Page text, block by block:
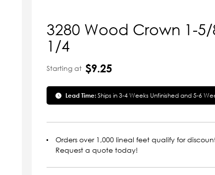
3280 Wood Crown 1-5/
1/4
Starting at $9.25
Lead Time:Ships in 3-4 Weeks Unfinished and 5-6
Orders over 1,000 lineal feet qualify for
Request a quote today!